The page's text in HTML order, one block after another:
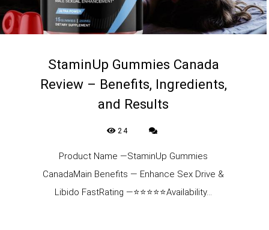
StaminUp Gummies Canada
Review – Benefits, Ingredients,
and Results
24
Product Name —StaminUp Gummies
CanadaMain Benefits — Enhance Sex Drive &
Libido FastRating —⭐⭐⭐⭐⭐Availability...